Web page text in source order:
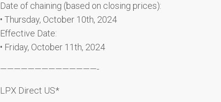
Date of chaining (based on closing prices):
• Thursday, October 10th, 2024
Effective Date:
• Friday, October 11th, 2024
——————————————-
LPX Direct US*